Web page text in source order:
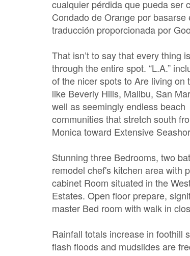
cualquier pérdida que pueda ser
Condado de Orange por basarse
traducción proporcionada por
That isn’t to say that every thing
through the entire spot. “L.A.”
of the nicer spots to Are living on
like Beverly Hills, Malibu, San
well as seemingly endless beach
communities that stretch south
Monica toward Extensive
Stunning three Bedrooms, two
remodel chef's kitchen area with
cabinet Room situated in the
Estates. Open floor prepare,
master Bed room with walk in
Rainfall totals increase in foothill
flash floods and mudslides are